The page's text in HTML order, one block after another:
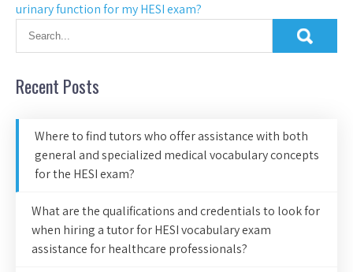
urinary function for my HESI exam?
Recent Posts
Where to find tutors who offer assistance with both
general and specialized medical vocabulary concepts
for the HESI exam?
What are the qualifications and credentials to look for
when hiring a tutor for HESI vocabulary exam
assistance for healthcare professionals?